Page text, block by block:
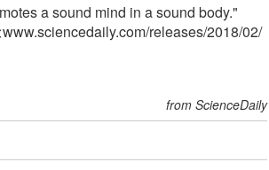
a sound mind in a sound body."
/releases/2018/02/
from ScienceDaily